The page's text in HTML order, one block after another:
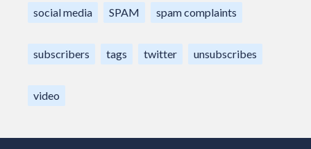
social media SPAM spam complaints
subscribers tags twitter unsubscribes
video